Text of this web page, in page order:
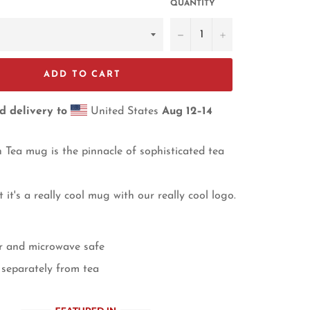
QUANTITY
− +
ADD TO CART
delivery to United States Aug 12⁠–14
Tea mug is the pinnacle of sophisticated tea
it's a really cool mug with our really cool logo.
and microwave safe
from tea